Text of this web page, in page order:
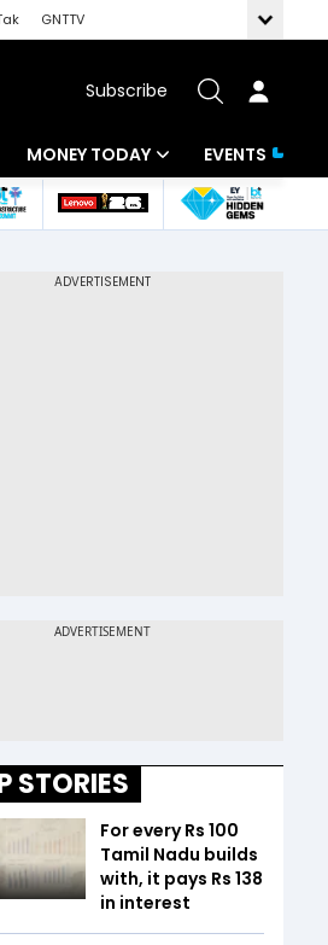
GNTTV
Subscribe
MONEY TODAY
Mutual Funds
EVENTS
STORIES
For every Rs 100
Tamil Nadu builds
with, it pays Rs 138
in interest